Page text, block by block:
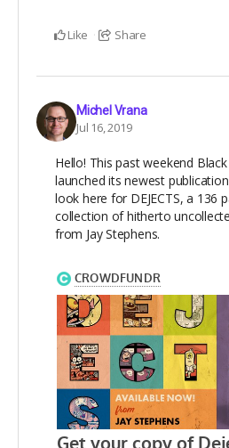
Like Share
Michel Vrana
Jul 16, 2019
Hello! This past weekend
launched its newest
look here for DEJECTS, a 136
collection of hitherto
from Jay Stephens.